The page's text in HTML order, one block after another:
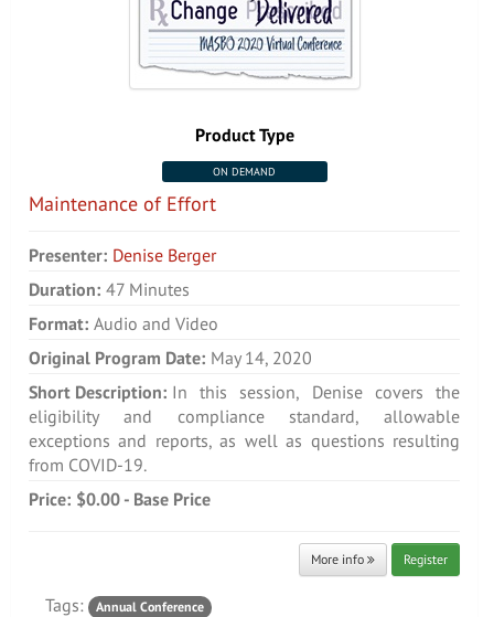
Product Type
ON DEMAND
Maintenance of Effort
Presenter: Denise Berger
Duration: 47 Minutes
Format: Audio and Video
Original Program Date: May 14, 2020
Short Description: In this session, Denise covers the
eligibility and compliance standard, allowable
exceptions and reports, as well as questions resulting
from COVID-19.
Price: $0.00 - Base Price
More info Register
Tags: Annual Conference